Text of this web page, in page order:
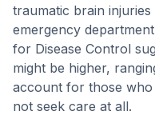
traumatic brain
emergency
for Disease Control
might be higher,
account for those
not seek care at all.